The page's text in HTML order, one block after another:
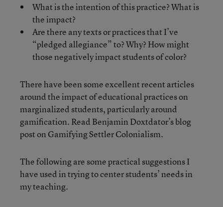
What is the intention of this practice? What is
the impact?
Are there any texts or practices that I’ve
“pledged allegiance” to? Why? How might
those negatively impact students of color?
There have been some excellent recent articles
around the impact of educational practices on
marginalized students, particularly around
gamification. Read Benjamin Doxtdator’s blog
post on Gamifying Settler Colonialism.
The following are some practical suggestions I
have used in trying to center students’ needs in
my teaching.